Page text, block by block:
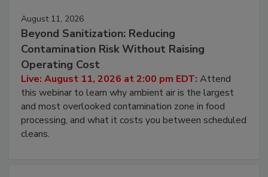
August 11, 2026
Beyond Sanitization: Reducing
Contamination Risk Without Raising
Operating Cost
Live: August 11, 2026 at 2:00 pm EDT: Attend
this webinar to learn why ambient air is the largest
and most overlooked contamination zone in food
processing, and what it costs you between scheduled
cleans.